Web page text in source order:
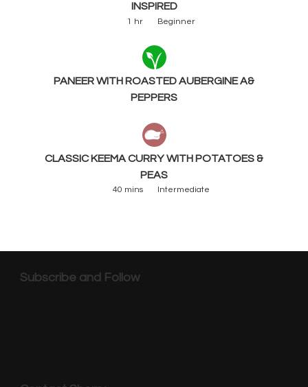
INSPIRED
1 hr Beginner
PANEER WITH ROASTED AUBERGINE A&
PEPPERS
CLASSIC KEEMA CURRY WITH POTATOES &
PEAS
40 mins Intermediate
Subscribe and Follow